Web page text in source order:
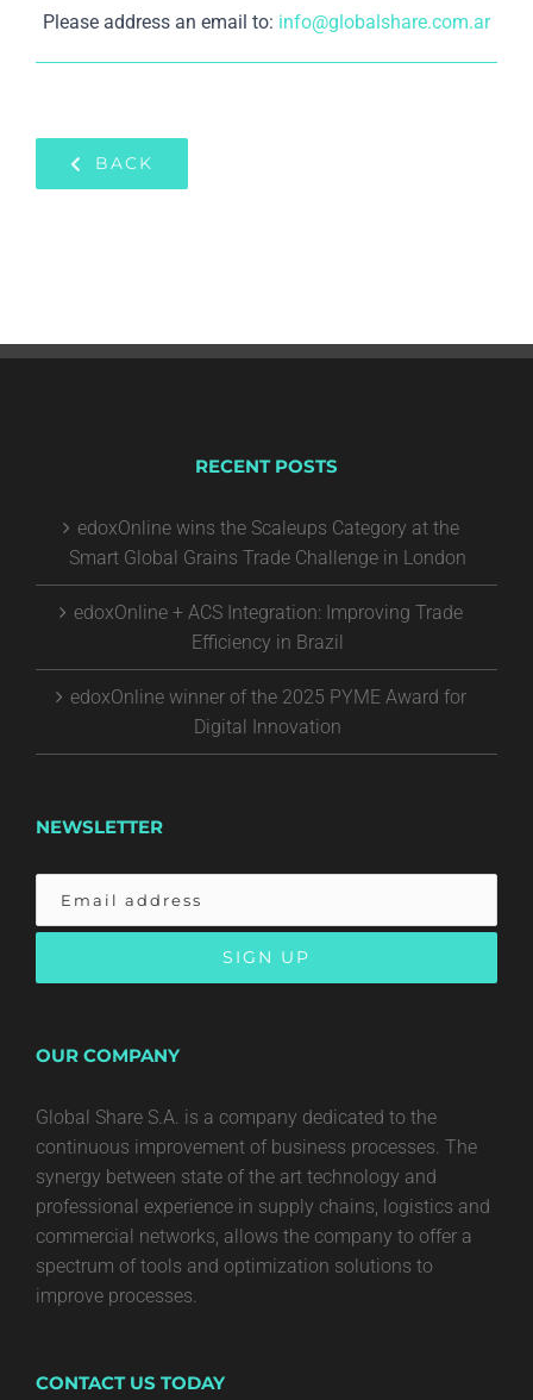
Please address an email to: info@globalshare.com.ar
BACK
RECENT POSTS
edoxOnline wins the Scaleups Category at the
Smart Global Grains Trade Challenge in London
edoxOnline + ACS Integration: Improving Trade
Efficiency in Brazil
edoxOnline winner of the 2025 PYME Award for
Digital Innovation
NEWSLETTER
OUR COMPANY
Global Share S.A. is a company dedicated to the
continuous improvement of business processes. The
synergy between state of the art technology and
professional experience in supply chains, logistics and
commercial networks, allows the company to offer a
spectrum of tools and optimization solutions to
improve processes.
CONTACT US TODAY